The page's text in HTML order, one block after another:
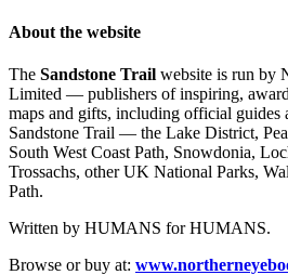
About the website
The Sandstone Trail website is run by
Limited — publishers of inspiring,
maps and gifts, including official
Sandstone Trail — the Lake District,
South West Coast Path, Snowdonia,
Trossachs, other UK National Parks,
Path.
Written by HUMANS for HUMANS.
Browse or buy at: